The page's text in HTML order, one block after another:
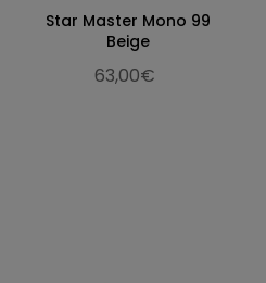
Star Master Mono 99
Beige
63,00€